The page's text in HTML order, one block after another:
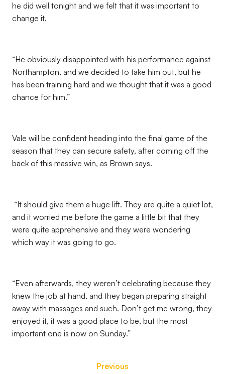
he did well tonight and we felt that it was important to
change it.
“He obviously disappointed with his performance against
Northampton, and we decided to take him out, but he
has been training hard and we thought that it was a good
chance for him.”
Vale will be confident heading into the final game of the
season that they can secure safety, after coming off the
back of this massive win, as Brown says.
“It should give them a huge lift. They are quite a quiet lot,
and it worried me before the game a little bit that they
were quite apprehensive and they were wondering
which way it was going to go.
“Even afterwards, they weren’t celebrating because they
knew the job at hand, and they began preparing straight
away with massages and such. Don’t get me wrong, they
enjoyed it, it was a good place to be, but the most
important one is now on Sunday.”
Previous